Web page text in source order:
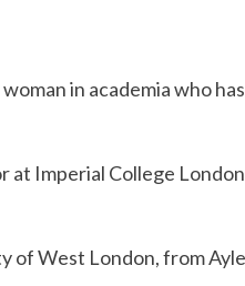
in academia who
at Imperial College
of West London, from